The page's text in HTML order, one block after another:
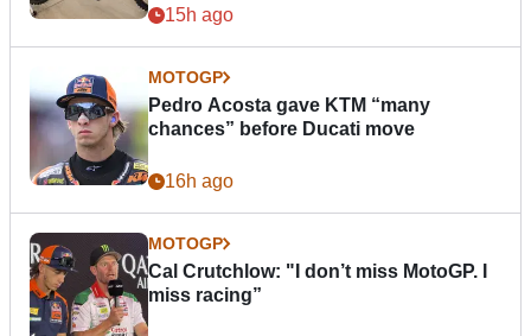
15h ago
MOTOGP
Pedro Acosta gave KTM “many
chances” before Ducati move
16h ago
MOTOGP
Cal Crutchlow: "I don’t miss MotoGP. I
miss racing”